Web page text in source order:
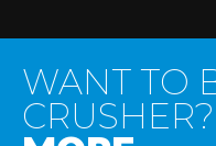
WANT TO
CRUSHER?